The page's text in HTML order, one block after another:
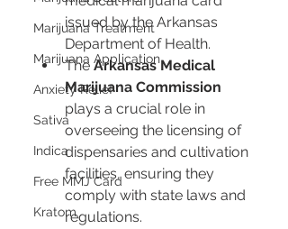
Marijuana Treatment
Marijuana Application
Anxiety Relief
Sativa
Indica
Free MMJ Card
Kratom
issued by the Arkansas
Department of Health.
The Arkansas Medical
Marijuana Commission
plays a crucial role in
overseeing the licensing of
dispensaries and cultivation
facilities, ensuring they
comply with state laws and
regulations.